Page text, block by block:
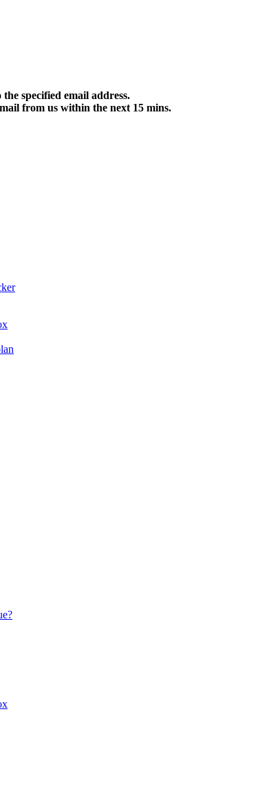
specified email address.
from us within the next 15 mins.